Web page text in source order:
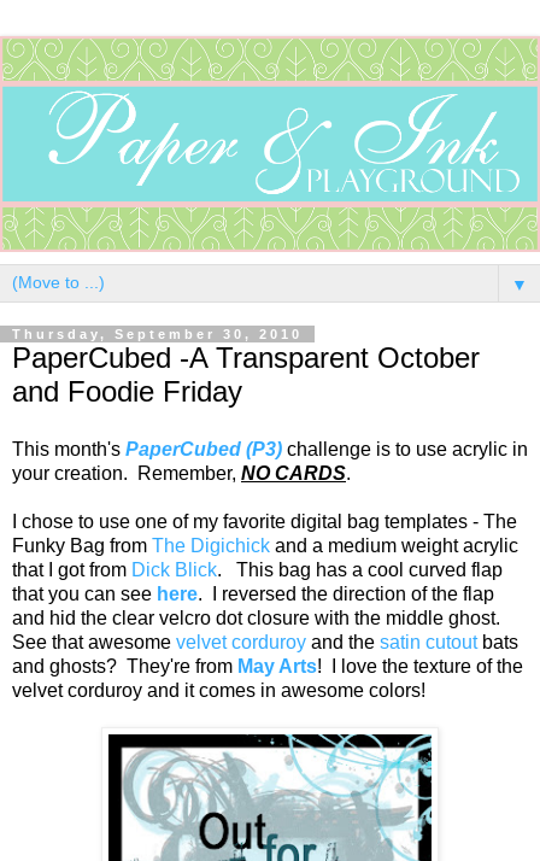
▼
Thursday, September 30, 2010
PaperCubed -A Transparent October
and Foodie Friday
This month's PaperCubed (P3) challenge is to use acrylic in
your creation. Remember, NO CARDS.
I chose to use one of my favorite digital bag templates - The
Funky Bag from The Digichick and a medium weight acrylic
that I got from Dick Blick. This bag has a cool curved flap
that you can see here. I reversed the direction of the flap
and hid the clear velcro dot closure with the middle ghost.
See that awesome velvet corduroy and the satin cutoutbats
and ghosts? They're from May Arts! I love the texture of the
velvet corduroy and it comes in awesome colors!